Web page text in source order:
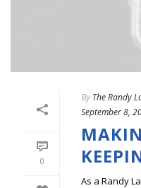
0
By The Randy
September 8,
As a Randy